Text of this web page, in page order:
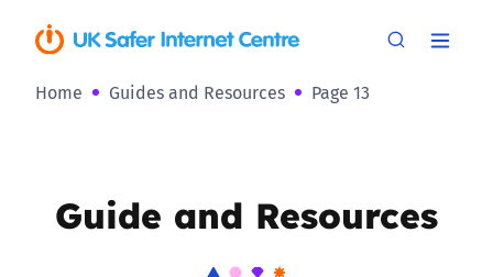
Home Guides and Resources Page 13
Guide and Resources